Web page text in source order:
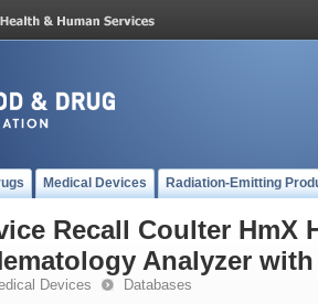
Medical Devices Radiation-Emitting
Recall Coulter HmX
Analyzer
Devices Databases